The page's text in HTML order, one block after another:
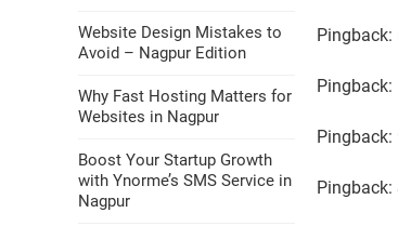
Pingback:
Pingback:
Pingback:
Pingback:
Website Design Mistakes to
Avoid – Nagpur Edition
Why Fast Hosting Matters for
Websites in Nagpur
Boost Your Startup Growth
with Ynorme’s SMS Service in
Nagpur